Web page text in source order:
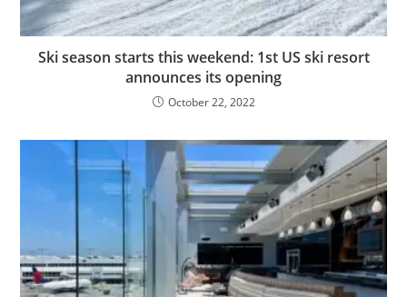
Ski season starts this weekend: 1st US ski resort
announces its opening
October 22, 2022